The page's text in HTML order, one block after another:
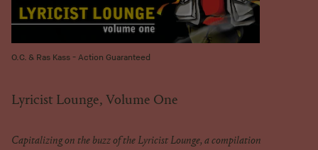
O.C. & Ras Kass - Action Guaranteed
Lyricist Lounge, Volume One
Capitalizing on the buzz of the Lyricist Lounge, a compilation